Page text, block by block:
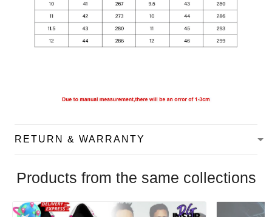
RETURN & WARRANTY
Products from the same collections